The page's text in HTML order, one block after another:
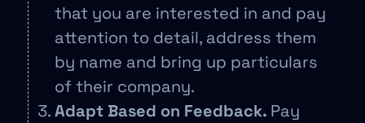
that you are interested in and pay
attention to detail, address them
by name and bring up particulars
of their company.
Adapt Based on Feedback. Pay